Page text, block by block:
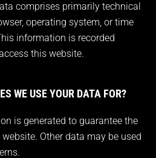
comprises primarily technical
operating system, or time
information is recorded
this website.
WE USE YOUR DATA FOR?
is generated to guarantee the
Other data may be used